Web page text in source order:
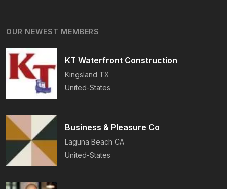
On-Time Guarantee.
OUR NEWEST MEMBERS
KT Waterfront Construction
Kingsland TX
United-States
Business & Pleasure Co
Laguna Beach CA
United-States